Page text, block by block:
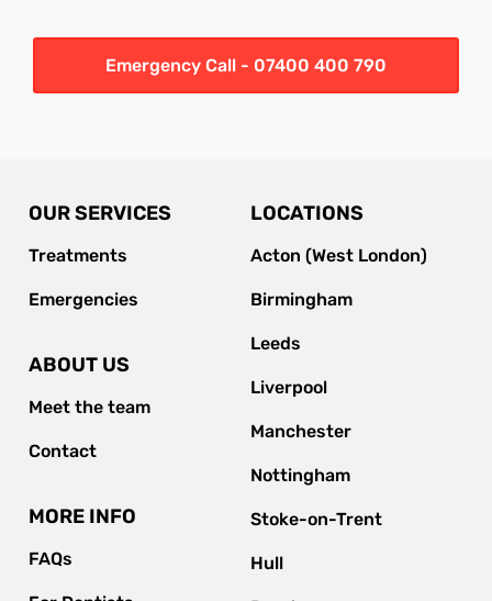
Emergency Call - 07400 400 790
OUR SERVICES
Treatments
Emergencies
ABOUT US
Meet the team
Contact
MORE INFO
FAQs
LOCATIONS
Acton (West London)
Birmingham
Leeds
Liverpool
Manchester
Nottingham
Stoke-on-Trent
Hull